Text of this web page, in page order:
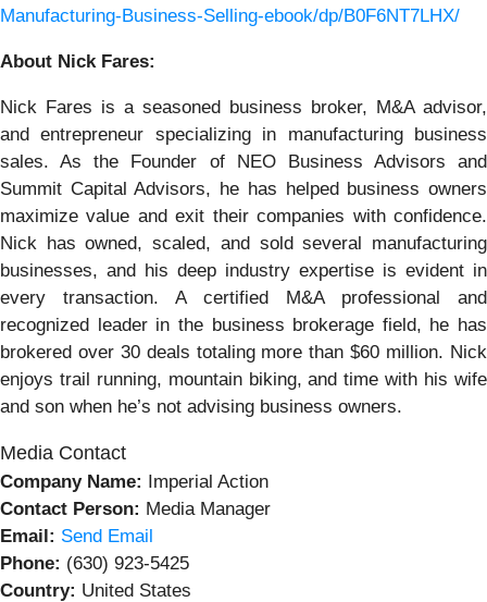
Manufacturing-Business-Selling-ebook/dp/B0F6NT7LHX/
About Nick Fares:
Nick Fares is a seasoned business broker, M&A advisor,
and entrepreneur specializing in manufacturing business
sales. As the Founder of NEO Business Advisors and
Summit Capital Advisors, he has helped business owners
maximize value and exit their companies with confidence.
Nick has owned, scaled, and sold several manufacturing
businesses, and his deep industry expertise is evident in
every transaction. A certified M&A professional and
recognized leader in the business brokerage field, he has
brokered over 30 deals totaling more than $60 million. Nick
enjoys trail running, mountain biking, and time with his wife
and son when he’s not advising business owners.
Media Contact
Company Name: Imperial Action
Contact Person: Media Manager
Email: Send Email
Phone: (630) 923-5425
Country: United States